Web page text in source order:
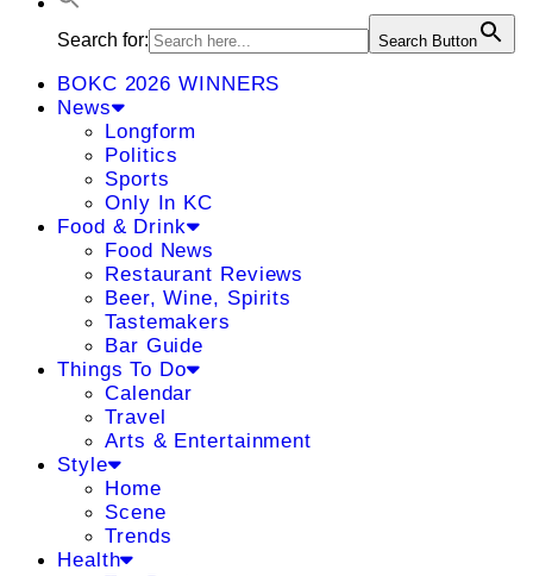
Search for: Search Button
BOKC 2026 WINNERS
News
Longform
Politics
Sports
Only In KC
Food & Drink
Food News
Restaurant Reviews
Beer, Wine, Spirits
Tastemakers
Bar Guide
Things To Do
Calendar
Travel
Arts & Entertainment
Style
Home
Scene
Trends
Health